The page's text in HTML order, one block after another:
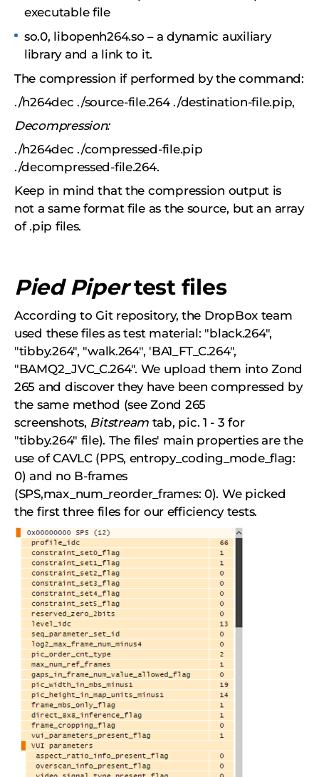
executable file
so.0, libopenh264.so – a dynamic auxiliary
library and a link to it.
The compression if performed by the command:
./h264dec ./source-file.264 ./destination-file.pip,
Decompression:
./h264dec ./compressed-file.pip
./decompressed-file.264.
Keep in mind that the compression output is
not a same format file as the source, but an array
of .pip files.
Pied Piper test files
According to Git repository, the DropBox team
used these files as test material: "black.264",
"tibby.264", "walk.264", 'BA1_FT_C.264",
"BAMQ2_JVC_C.264". We upload them into Zond
265 and discover they have been compressed by
the same method (see Zond 265
screenshots, Bitstream tab, pic. 1 - 3 for
"tibby.264" file). The files' main properties are the
use of CAVLC (PPS, entropy_coding_mode_flag:
0) and no B-frames
(SPS,max_num_reorder_frames: 0). We picked
the first three files for our efficiency tests.